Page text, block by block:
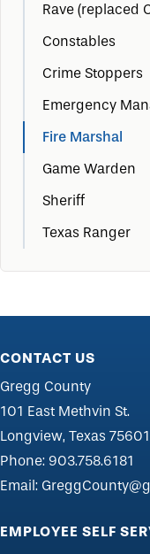
Rave (replaced
Constables
Crime Stoppers
Emergency
Fire Marshal
Game Warden
Sheriff
Texas Ranger
CONTACT US
Gregg County
101 East Methvin St.
Longview, Texas 75601
Phone: 903.758.6181
Email:
EMPLOYEE SELF